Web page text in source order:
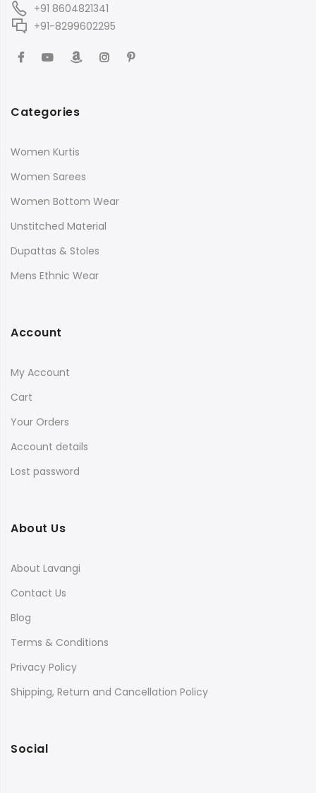
+91 8604821341
+91-8299602295
Categories
Women Kurtis
Women Sarees
Women Bottom Wear
Unstitched Material
Dupattas & Stoles
Mens Ethnic Wear
Account
My Account
Cart
Your Orders
Account details
Lost password
About Us
About Lavangi
Contact Us
Blog
Terms & Conditions
Privacy Policy
Shipping, Return and Cancellation Policy
Social